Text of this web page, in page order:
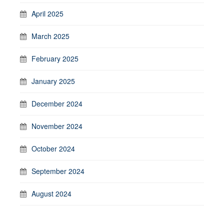
April 2025
March 2025
February 2025
January 2025
December 2024
November 2024
October 2024
September 2024
August 2024